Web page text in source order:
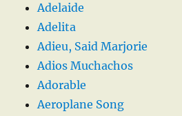
Adelaide
Adelita
Adieu, Said Marjorie
Adios Muchachos
Adorable
Aeroplane Song